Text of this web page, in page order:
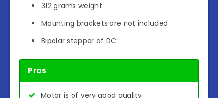
312 grams weight
Mounting brackets are not included
Bipolar stepper of DC
Pros
Motor is of very good quality